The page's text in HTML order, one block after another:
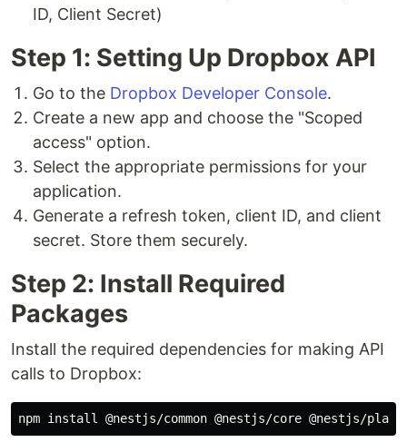
ID, Client Secret)
Step 1: Setting Up Dropbox API
Go to the Dropbox Developer Console.
Create a new app and choose the "Scoped
access" option.
Select the appropriate permissions for your
application.
Generate a refresh token, client ID, and client
secret. Store them securely.
Step 2: Install Required
Packages
Install the required dependencies for making API
calls to Dropbox:
npm install